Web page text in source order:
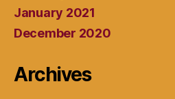
January 2021
December 2020
Archives